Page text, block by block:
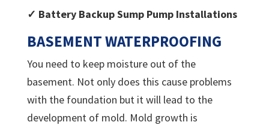
✓ Battery Backup Sump Pump Installations
BASEMENT WATERPROOFING
You need to keep moisture out of the
basement. Not only does this cause problems
with the foundation but it will lead to the
development of mold. Mold growth is